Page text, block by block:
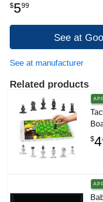
$599
See at
See at manufacturer
Related products
$